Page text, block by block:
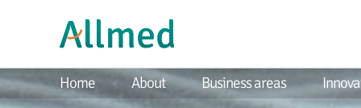
Home About Business areas